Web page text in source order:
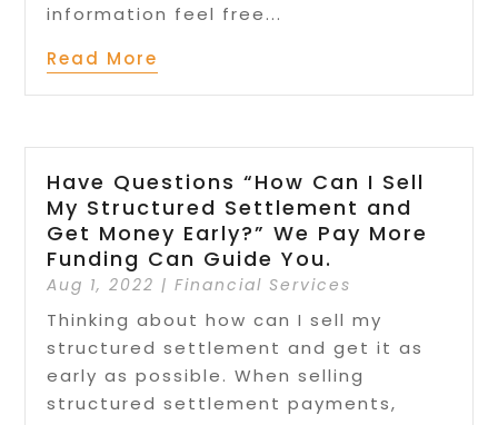
information feel free...
Read More
Have Questions “How Can I Sell
My Structured Settlement and
Get Money Early?” We Pay More
Funding Can Guide You.
Aug 1, 2022 |Financial Services
Thinking about how can I sell my
structured settlement and get it as
early as possible. When selling
structured settlement payments,